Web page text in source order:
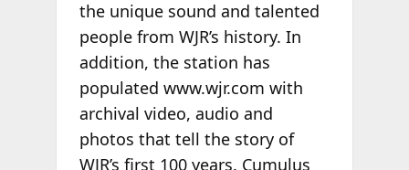
the unique sound and talented
people from WJR’s history. In
addition, the station has
populated www.wjr.com with
archival video, audio and
photos that tell the story of
WJR’s first 100 years. Cumulus